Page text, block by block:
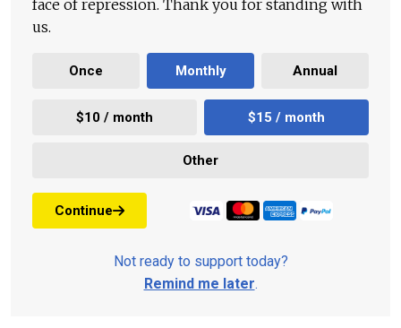
face of repression. Thank you for standing with
us.
Once Monthly Annual
$10 / month $15 / month
Other
Continue
Not ready to support today?
Remind me later.